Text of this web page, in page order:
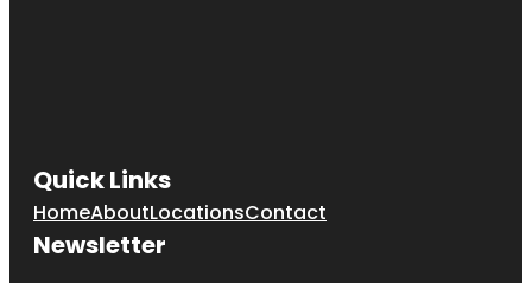
Quick Links
HomeAboutLocationsContact
Newsletter